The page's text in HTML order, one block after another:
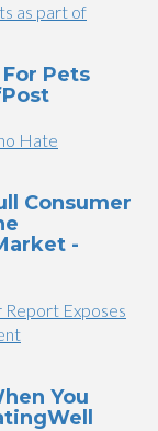
as part of
Pets
Hate
Consumer
-
Report Exposes
You